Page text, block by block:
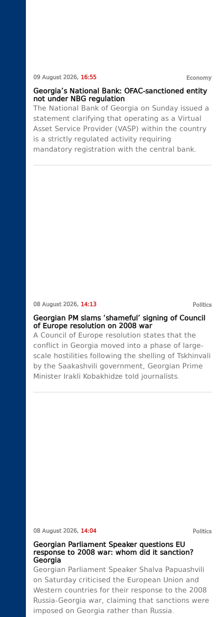
09 August 2026, 16:55 Economy
Georgia’s National Bank: OFAC-sanctioned entity
not under NBG regulation
The National Bank of Georgia on Sunday issued a
statement clarifying that operating as a Virtual
Asset Service Provider (VASP) within the country
is a strictly regulated activity requiring
mandatory registration with the central bank.
08 August 2026, 14:13 Politics
Georgian PM slams ‘shameful’ signing of Council
of Europe resolution on 2008 war
A Council of Europe resolution states that the
conflict in Georgia moved into a phase of large-
scale hostilities following the shelling of Tskhinvali
by the Saakashvili government, Georgian Prime
Minister Irakli Kobakhidze told journalists.
08 August 2026, 14:04 Politics
Georgian Parliament Speaker questions EU
response to 2008 war: whom did it sanction?
Georgia
Georgian Parliament Speaker Shalva Papuashvili
on Saturday criticised the European Union and
Western countries for their response to the 2008
Russia-Georgia war, claiming that sanctions were
imposed on Georgia rather than Russia.